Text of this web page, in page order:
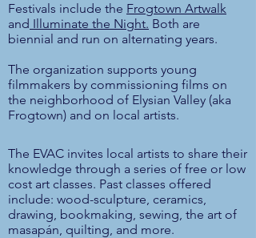
Festivals include the Frogtown Artwalk
and Illuminate the Night. Both are
biennial and run on alternating years.
The organization supports young
filmmakers by commissioning films on
the neighborhood of Elysian Valley (aka
Frogtown) and on local artists.
The EVAC invites local artists to share their
knowledge through a series of free or low
cost art classes. Past classes offered
include: wood-sculpture, ceramics,
drawing, bookmaking, sewing, the art of
masapán, quilting, and more.